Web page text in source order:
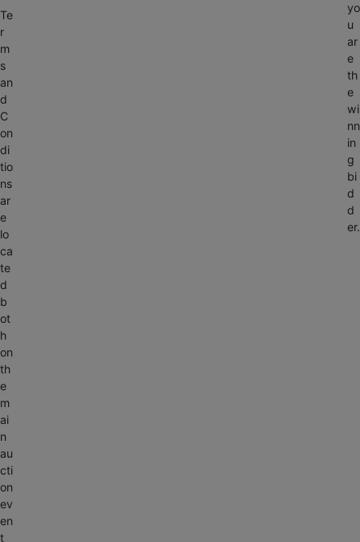
888-
783-
4056
Te
r
m
s
an
d
C
on
di
tio
ns
ar
e
lo
ca
te
d
b
ot
h
on
th
e
m
ai
n
au
cti
on
ev
en
t
yo
u
ar
e
th
e
wi
nn
in
g
bi
d
d
er.